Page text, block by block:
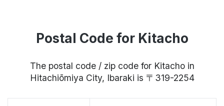
Postal Code for Kitacho
The postal code / zip code for Kitacho in
Hitachiōmiya City, Ibaraki is 〒319-2254